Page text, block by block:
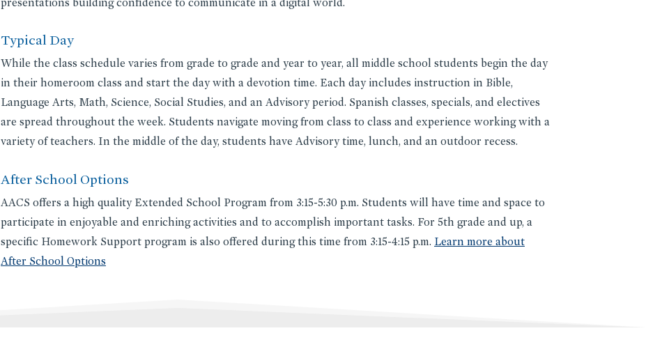
Typical Day
While the class schedule varies from grade to grade and year to year, all middle school students begin the day
in their homeroom class and start the day with a devotion time. Each day includes instruction in Bible,
Language Arts, Math, Science, Social Studies, and an Advisory period. Spanish classes, specials, and electives
are spread throughout the week. Students navigate moving from class to class and experience working with a
variety of teachers. In the middle of the day, students have Advisory time, lunch, and an outdoor recess.
After School Options
AACS offers a high quality Extended School Program from 3:15-5:30 p.m. Students will have time and space to
participate in enjoyable and enriching activities and to accomplish important tasks. For 5th grade and up, a
specific Homework Support program is also offered during this time from 3:15-4:15 p.m. Learn more about
After School Options